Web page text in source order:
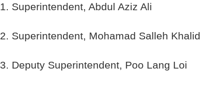
1. Superintendent, Abdul Aziz Ali
2. Superintendent, Mohamad Salleh Khalid
3. Deputy Superintendent, Poo Lang Loi